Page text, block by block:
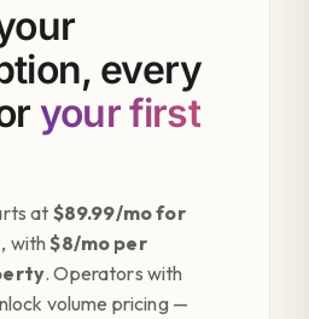
every
your first
at $89.99/mo for
, with$8/mo per
. Operators with
volume pricing —